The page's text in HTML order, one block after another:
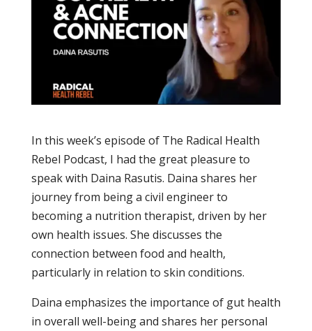
In this week’s episode of The Radical Health
Rebel Podcast, I had the great pleasure to
speak with Daina Rasutis. Daina shares her
journey from being a civil engineer to
becoming a nutrition therapist, driven by her
own health issues. She discusses the
connection between food and health,
particularly in relation to skin conditions.
Daina emphasizes the importance of gut health
in overall well-being and shares her personal